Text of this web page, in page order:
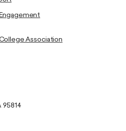
Association
95814